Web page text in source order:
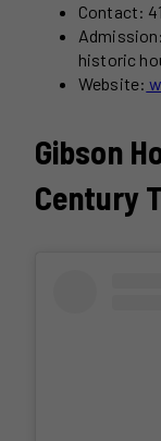
Contact:
historic
Website:
Gibson
Century